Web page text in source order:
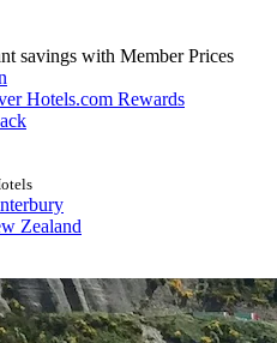
savings with Member Prices
Hotels.com Rewards
Zealand